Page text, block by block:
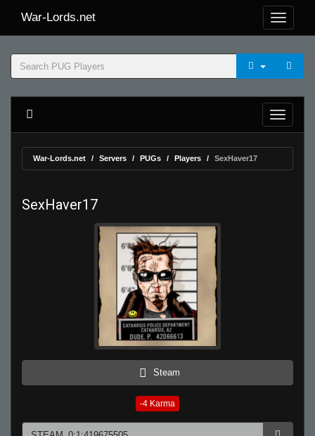
War-Lords.net
War-Lords.net Servers PUGs Players SexHaver17
SexHaver17
Steam
-4 Karma